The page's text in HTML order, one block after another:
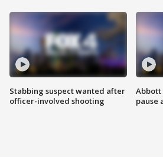
Stabbing suspect wanted after
officer-involved shooting
pause